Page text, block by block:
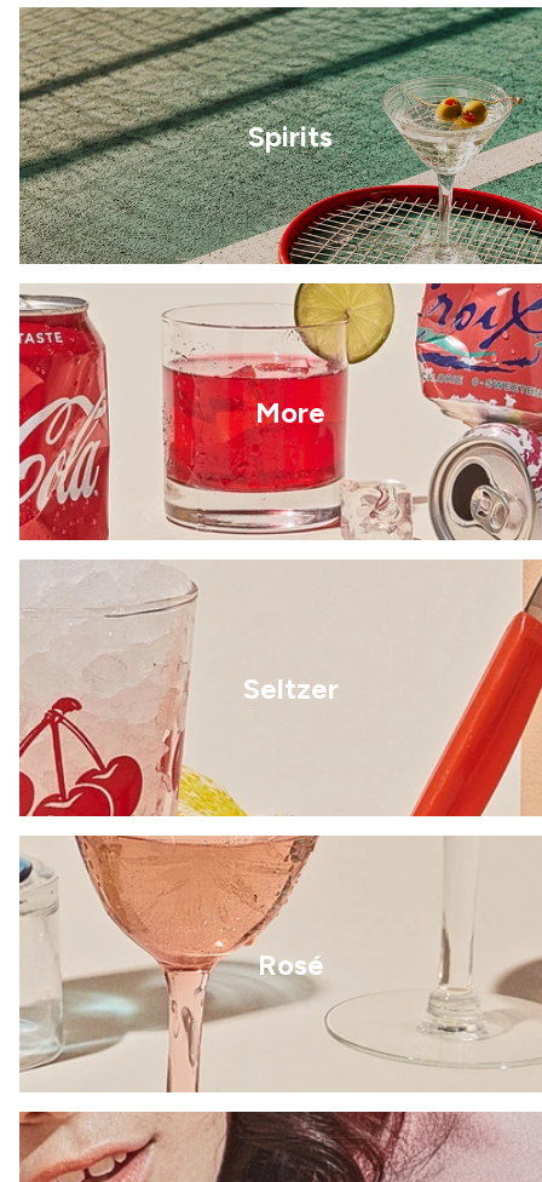
Spirits
More
Seltzer
Rosé